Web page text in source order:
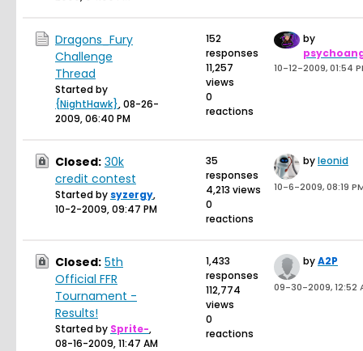
Dragons_Fury
Challenge
Thread
Started by
{NightHawk},08-26-
2009, 06:40 PM
152
responses
11,257
views
0
reactions
by
10-12-2009, 01:54
Closed: 30k
credit contest
Started by syzergy,
10-2-2009, 09:47 PM
35
responses
4,213 views
0
reactions
byleonid
10-6-2009, 08:19
Closed: 5th
Official FFR
Tournament -
Results!
Started by Sprite-,
08-16-2009, 11:47 AM
1,433
responses
112,774
views
0
reactions
byA2P
09-30-2009, 12:52